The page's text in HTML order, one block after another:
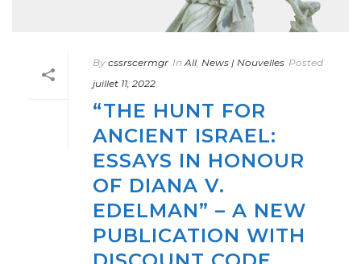
By cssrscermgr In All, News | Nouvelles Posted
juillet 11, 2022
“THE HUNT FOR
ANCIENT ISRAEL:
ESSAYS IN HONOUR
OF DIANA V.
EDELMAN” – A NEW
PUBLICATION WITH